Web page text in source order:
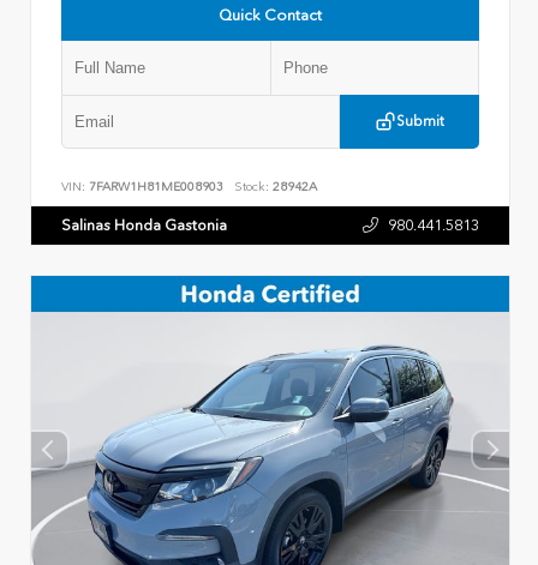
Quick Contact
Submit
VIN: 7FARW1H81ME008903 Stock: 28942A
Salinas Honda Gastonia 980.441.5813